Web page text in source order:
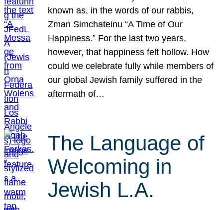
known as, in the words of our rabbis,
Zman Simchateinu “A Time of Our
Happiness.” For the last two years,
however, that happiness felt hollow. How
could we celebrate fully while members of
our global Jewish family suffered in the
aftermath of…
The Language of
Welcoming in
Jewish L.A.